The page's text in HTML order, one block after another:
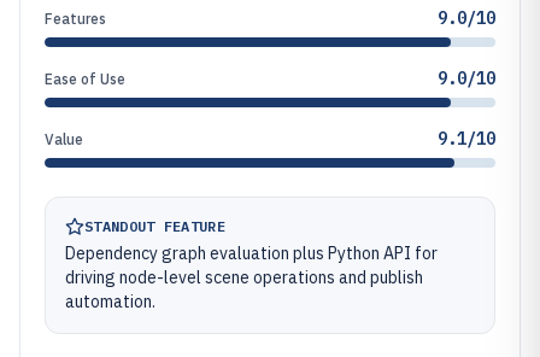
Features 9.0/10
Ease of Use 9.0/10
Value 9.1/10
STANDOUT FEATURE
Dependency graph evaluation plus Python API for
driving node-level scene operations and publish
automation.